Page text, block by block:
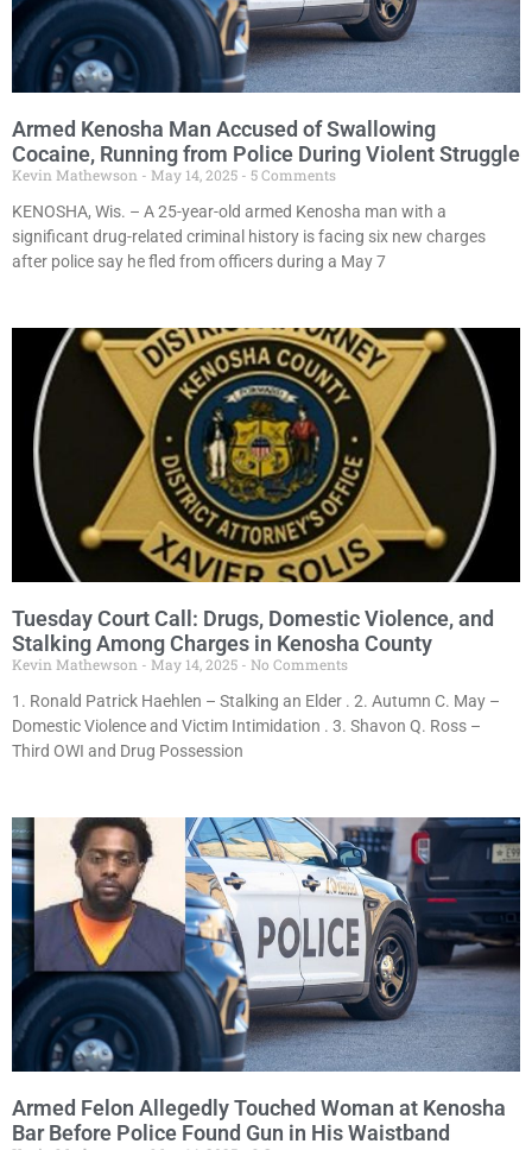
Armed Kenosha Man Accused of Swallowing
Cocaine, Running from Police During Violent Struggle
Kevin Mathewson May 14, 2025
5 Comments
KENOSHA, Wis. – A 25-year-old armed Kenosha man with a
significant drug-related criminal history is facing six new charges
after police say he fled from officers during a May 7
Tuesday Court Call: Drugs, Domestic Violence, and
Stalking Among Charges in Kenosha County
Kevin Mathewson May 14, 2025
No Comments
1. Ronald Patrick Haehlen – Stalking an Elder . 2. Autumn C. May –
Domestic Violence and Victim Intimidation . 3. Shavon Q. Ross –
Third OWI and Drug Possession
Armed Felon Allegedly Touched Woman at Kenosha
Bar Before Police Found Gun in His Waistband